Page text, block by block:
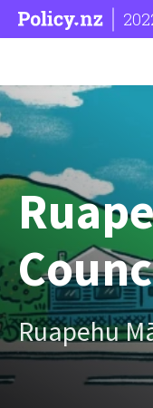
Ruapehu